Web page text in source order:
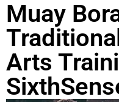
Muay
Arts